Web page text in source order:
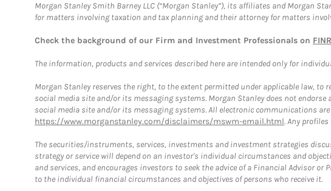
Morgan Stanley Smith Barney LLC (“Morgan Stanley”), its affiliates and Morgan
for matters involving taxation and tax planning and their attorney for matters
Check the background of our Firm and Investment Professionals on
The information, products and services described here are intended only for
Morgan Stanley reserves the right, to the extent permitted under applicable law,
social media site and/or its messaging systems. Morgan Stanley does not
social media site and/or its messaging systems. All electronic communications
https://www.morganstanley.com/disclaimers/mswm-email.html. Any
The securities/instruments, services, investments and investment strategies
strategy or service will depend on an investor's individual circumstances and
and services, and encourages investors to seek the advice of a Financial Advisor
to the individual financial circumstances and objectives of persons who receive it.